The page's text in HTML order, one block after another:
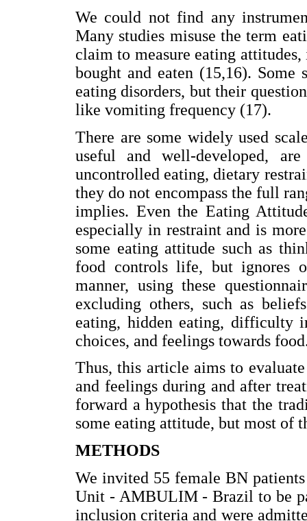
We could not find any
Many studies misuse the term
claim to measure eating
bought and eaten (15,16).
eating disorders, but their
like vomiting frequency (17).
There are some widely used
useful and well-developed,
uncontrolled eating, dietary
they do not encompass the full
implies. Even the Eating
especially in restraint and is
some eating attitude such as
food controls life, but ignores
manner, using these
excluding others, such as
eating, hidden eating, difficulty
choices, and feelings towards
Thus, this article aims to
and feelings during and after
forward a hypothesis that the
some eating attitude, but most of
METHODS
We invited 55 female BN
Unit - AMBULIM - Brazil to be
inclusion criteria and were